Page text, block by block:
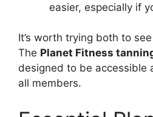
easier, especially if
It’s worth trying both to
The Planet Fitness
designed to be accessible
all members.